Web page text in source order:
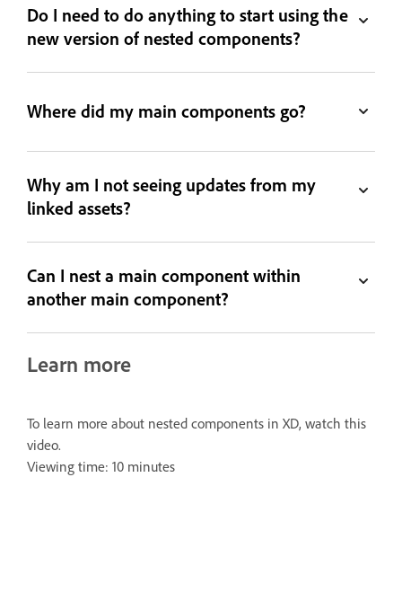
Do I need to do anything to start using the
new version of nested components?
Where did my main components go?
Why am I not seeing updates from my
linked assets?
Can I nest a main component within
another main component?
Learn more
To learn more about nested components in XD, watch this
video.
Viewing time: 10 minutes